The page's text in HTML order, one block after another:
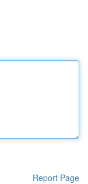
Report Page